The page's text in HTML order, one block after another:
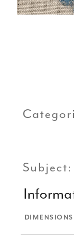
Subject:
DIMENSIONS